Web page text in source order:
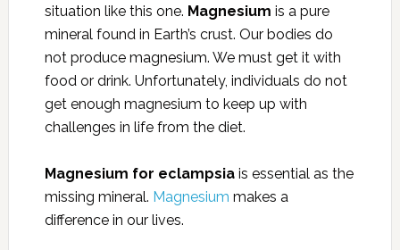
situation like this one. Magnesium is a pure
mineral found in Earth’s crust. Our bodies do
not produce magnesium. We must get it with
food or drink. Unfortunately, individuals do not
get enough magnesium to keep up with
challenges in life from the diet.
Magnesium for eclampsiais essential as the
missing mineral. Magnesium makes a
difference in our lives.